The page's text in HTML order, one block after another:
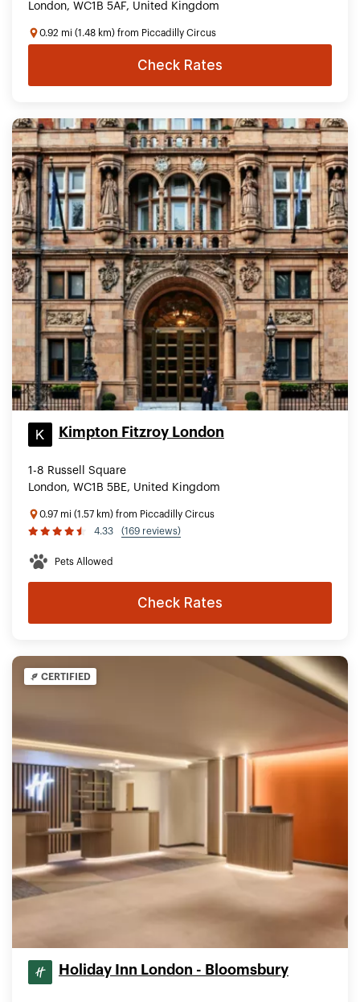
London, WC1B 5AF, United Kingdom
0.92 mi (1.48 km) from Piccadilly Circus
Check Rates
Kimpton Fitzroy London
1-8 Russell Square
London, WC1B 5BE, United Kingdom
0.97 mi (1.57 km) from Piccadilly Circus
4.33
(169 reviews)
Pets Allowed
Check Rates
CERTIFIED
Holiday Inn London - Bloomsbury